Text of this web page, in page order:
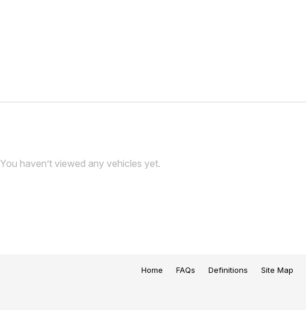
You haven’t viewed any vehicles yet.
Home FAQs Definitions Site Map